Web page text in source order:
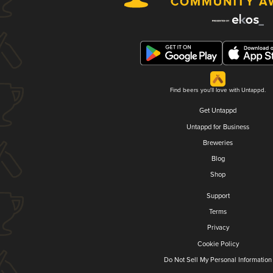
Find beers you'll love with Untappd.
Get Untappd
Untappd for Business
Breweries
Blog
Shop
Support
Terms
Privacy
Cookie Policy
Do Not Sell My Personal Information